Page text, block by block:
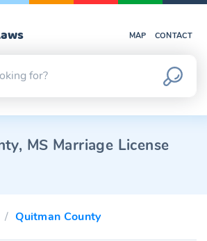
MAP CONTACT
MS Marriage License
Quitman County